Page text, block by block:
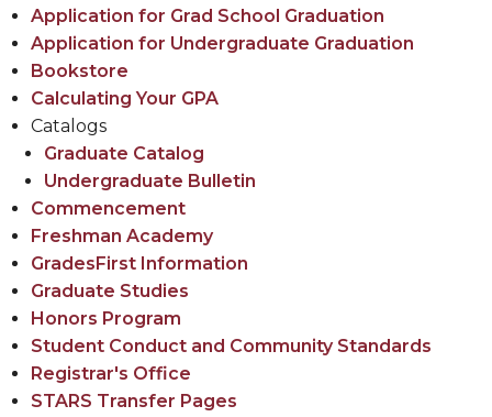
Application for Grad School Graduation
Application for Undergraduate Graduation
Bookstore
Calculating Your GPA
Catalogs
Graduate Catalog
Undergraduate Bulletin
Commencement
Freshman Academy
GradesFirst Information
Graduate Studies
Honors Program
Student Conduct and Community Standards
Registrar's Office
STARS Transfer Pages